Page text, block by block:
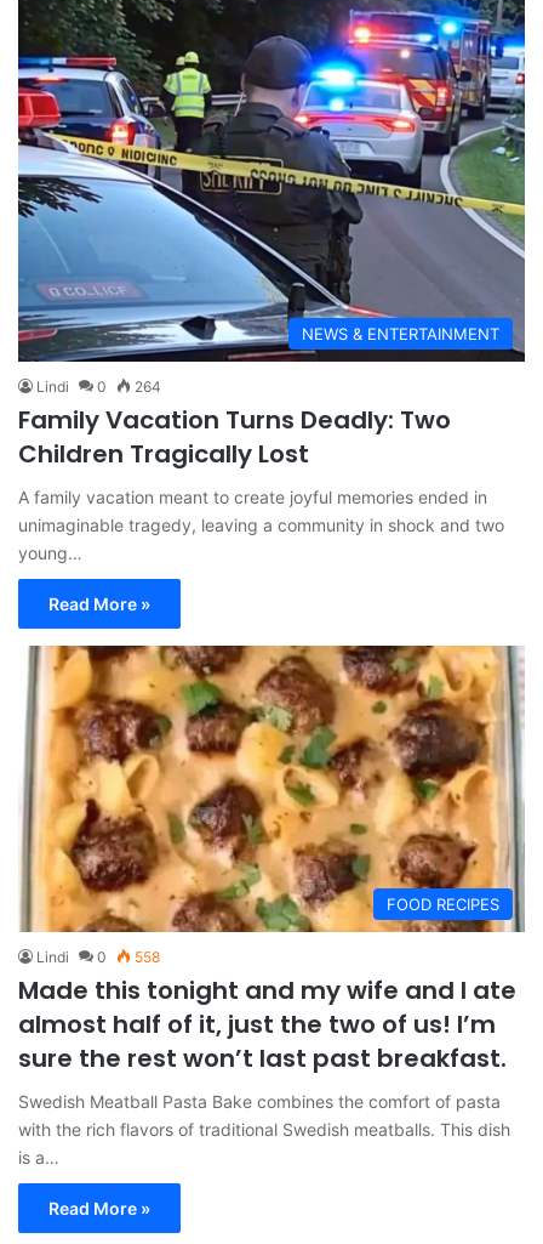
NEWS & ENTERTAINMENT
Lindi 0 264
Family Vacation Turns Deadly: Two
Children Tragically Lost
A family vacation meant to create joyful memories ended in
unimaginable tragedy, leaving a community in shock and two
young…
Read More »
FOOD RECIPES
Lindi 0 558
Made this tonight and my wife and I ate
almost half of it, just the two of us! I’m
sure the rest won’t last past breakfast.
Swedish Meatball Pasta Bake combines the comfort of pasta
with the rich flavors of traditional Swedish meatballs. This dish
is a…
Read More »